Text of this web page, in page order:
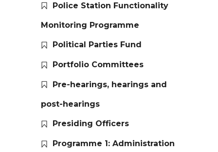
Police Station Functionality
Monitoring Programme
Political Parties Fund
Portfolio Committees
Pre-hearings, hearings and
post-hearings
Presiding Officers
Programme 1: Administration